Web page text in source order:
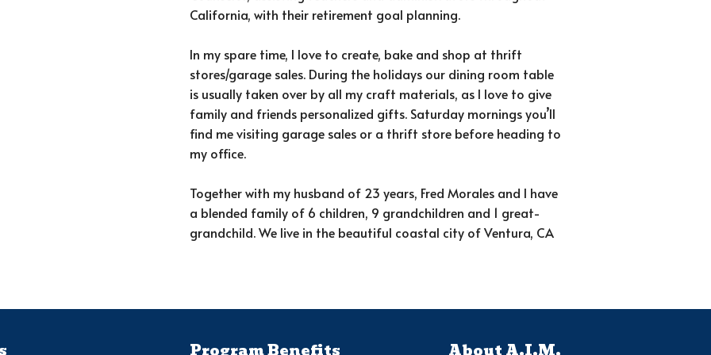
California, with their retirement goal planning.
In my spare time, I love to create, bake and shop at thrift
stores/garage sales. During the holidays our dining room table
is usually taken over by all my craft materials, as I love to give
family and friends personalized gifts. Saturday mornings you’ll
find me visiting garage sales or a thrift store before heading to
my office.
Together with my husband of 23 years, Fred Morales and I have
a blended family of 6 children, 9 grandchildren and 1 great-
grandchild. We live in the beautiful coastal city of Ventura, CA